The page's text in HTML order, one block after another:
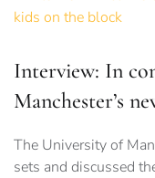
Interview: In
Manchester’s
The University of
sets and discussed